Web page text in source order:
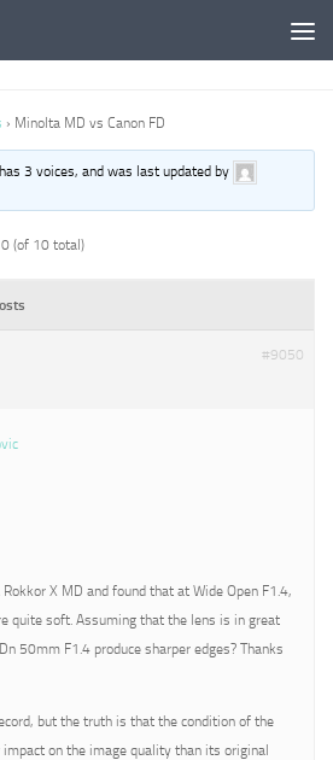
› Minolta MD vs Canon FD
3 voices, and was last updated by
(of 10 total)
#9050
X MD and found that at Wide Open F1.4,
quite soft. Assuming that the lens is in great
50mm F1.4 produce sharper edges? Thanks
but the truth is that the condition of the
on the image quality than its original